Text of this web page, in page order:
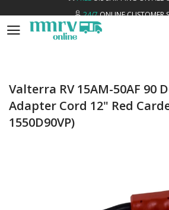
LOW
PRICE
FREE
Valterra RV 15AM-50AF 90
Adapter Cord 12" Red
1550D90VP)